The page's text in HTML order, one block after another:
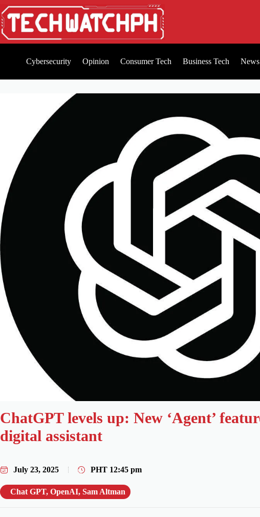
Cybersecurity Opinion Consumer Tech Business Tech News
ChatGPT levels up: New ‘Agent’
digital assistant
July 23, 2025 PHT 12:45 pm
Chat GPT, OpenAI, Sam Altman